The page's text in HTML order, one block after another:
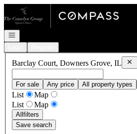
Go to: Homepage
Open navigation
Barclay Court, Downers Grove, IL
For sale Any price All property types
List
Map
List
Map
Allfilters
Save search